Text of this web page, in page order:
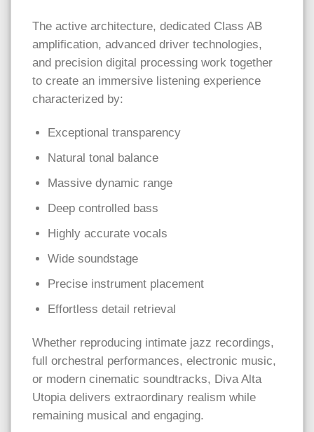
The active architecture, dedicated Class AB
amplification, advanced driver technologies,
and precision digital processing work together
to create an immersive listening experience
characterized by:
Exceptional transparency
Natural tonal balance
Massive dynamic range
Deep controlled bass
Highly accurate vocals
Wide soundstage
Precise instrument placement
Effortless detail retrieval
Whether reproducing intimate jazz recordings,
full orchestral performances, electronic music,
or modern cinematic soundtracks, Diva Alta
Utopia delivers extraordinary realism while
remaining musical and engaging.